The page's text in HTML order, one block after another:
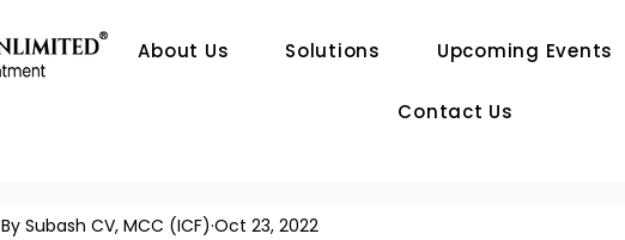
About Us Solutions Upcoming Events
Contact Us
By Subash CV, MCC (ICF) Oct 23, 2022